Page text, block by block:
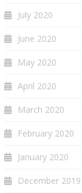
July 2020
June 2020
May 2020
April 2020
March 2020
February 2020
January 2020
December 2019